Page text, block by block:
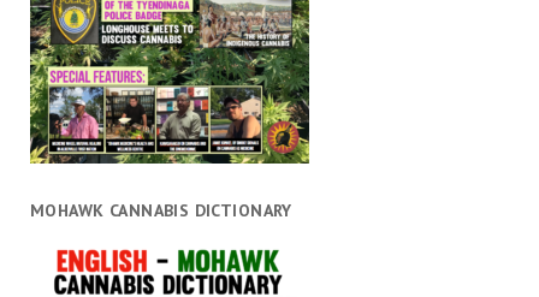
MOHAWK CANNABIS DICTIONARY